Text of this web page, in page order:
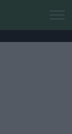
content